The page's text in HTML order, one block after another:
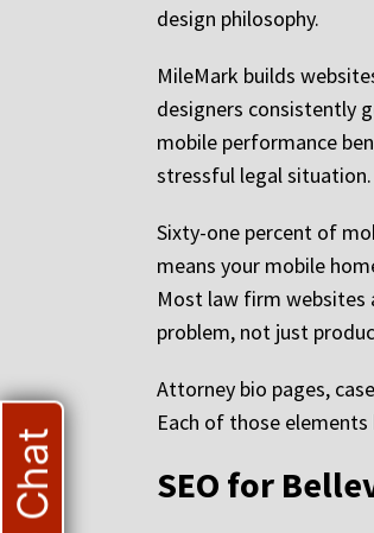
design philosophy.
MileMark builds
designers consistently
mobile performance
stressful legal situation.
Sixty-one percent of
means your mobile
Most law firm websites
problem, not just
Attorney bio pages,
Each of those
SEO for